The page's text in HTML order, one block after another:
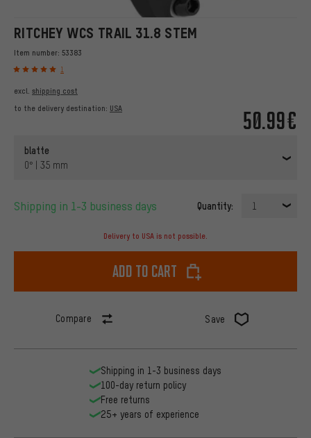
RITCHEY WCS TRAIL 31.8 STEM
Item number: 53383
1
50.99€
excl. shipping cost
to the delivery destination: USA
blatte
0° | 35 mm
Shipping in 1-3 business days Quantity: 1
Delivery to USA is not possible.
Add to cart
Compare Save
Shipping in 1-3 business days
100-day return policy
Free returns
25+ years of experience